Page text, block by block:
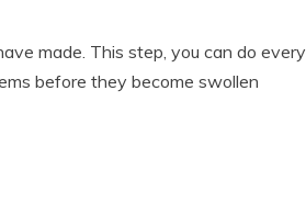
made. This step, you can do every
before they become swollen